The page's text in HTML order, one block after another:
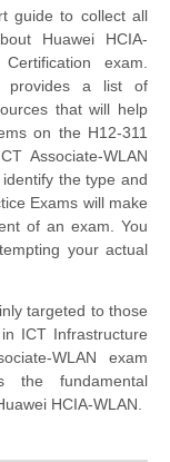
guide to collect all
Huawei HCIA-
exam.
provides a list of
that will help
on the H12-311
Associate-WLAN
the type and
Exams will make
of an exam. You
your actual
targeted to those
ICT Infrastructure
WLAN exam
the fundamental
HCIA-WLAN.